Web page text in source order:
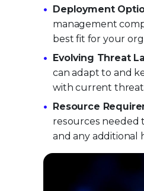
Deployment
management
best fit for your
Evolving Threat
can adapt to and
with current threat
Resource
resources needed
and any additional